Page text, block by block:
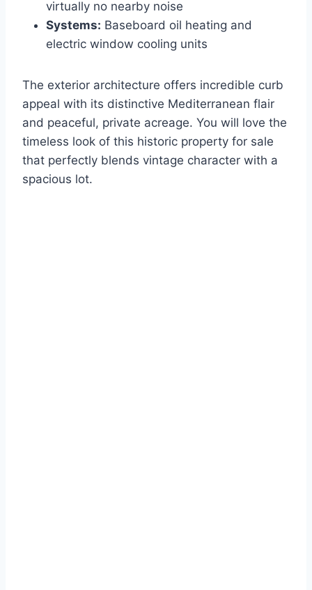
virtually no nearby noise
Systems: Baseboard oil heating and
electric window cooling units
The exterior architecture offers incredible curb
appeal with its distinctive Mediterranean flair
and peaceful, private acreage. You will love the
timeless look of this historic property for sale
that perfectly blends vintage character with a
spacious lot.